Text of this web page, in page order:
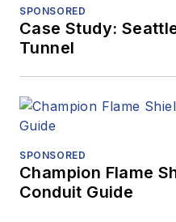
SPONSORED
Case Study:
Tunnel
SPONSORED
Champion Flame
Conduit Guide